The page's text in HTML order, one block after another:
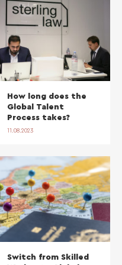
How long does the
Global Talent
Process takes?
11.08.2023
Switch from Skilled